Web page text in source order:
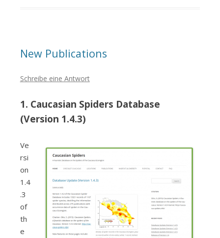
New Publications
Schreibe eine Antwort
1. Caucasian Spiders Database
(Version 1.4.3)
Ve
rsi
on
1.4
.3
of
th
e